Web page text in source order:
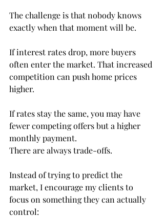
The challenge is that nobody knows
exactly when that moment will be.
If interest rates drop, more buyers
often enter the market. That increased
competition can push home prices
higher.
If rates stay the same, you may have
fewer competing offers but a higher
monthly payment.
There are always trade-offs.
Instead of trying to predict the
market, I encourage my clients to
focus on something they can actually
control: